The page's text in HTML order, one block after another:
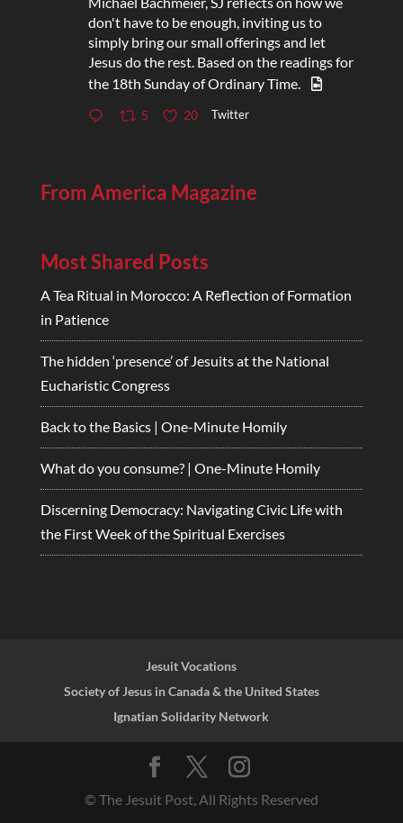
don't have to be enough, inviting us to
simply bring our small offerings and let
Jesus do the rest. Based on the readings for
the 18th Sunday of Ordinary Time.
5 20 Twitter
From America Magazine
Most Shared Posts
A Tea Ritual in Morocco: A Reflection of Formation
in Patience
The hidden ‘presence’ of Jesuits at the National
Eucharistic Congress
Back to the Basics | One-Minute Homily
What do you consume? | One-Minute Homily
Discerning Democracy: Navigating Civic Life with
the First Week of the Spiritual Exercises
Jesuit Vocations
Society of Jesus in Canada & the United States
Ignatian Solidarity Network
© The Jesuit Post, All Rights Reserved